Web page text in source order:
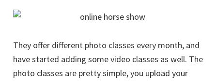
They offer different photo classes every month, and
have started adding some video classes as well. The
photo classes are pretty simple, you upload your